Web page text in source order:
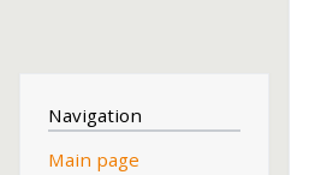
Navigation
Main page